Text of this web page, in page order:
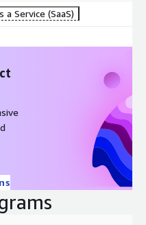
a Service (SaaS)